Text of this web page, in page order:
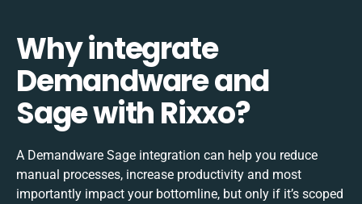
Why integrate
Demandware and
Sage with Rixxo?
A Demandware Sage integration can help you reduce
manual processes, increase productivity and most
importantly impact your bottomline, but only if it’s scoped